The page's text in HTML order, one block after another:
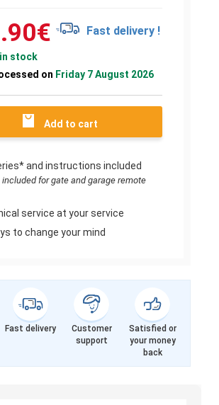
€ Fast delivery !
in stock
on Friday 7 August 2026
Add to cart
and instructions included
for gate and garage remote
service at your service
to change your mind
Fast delivery
Customer
support
Satisfied or
your money
back